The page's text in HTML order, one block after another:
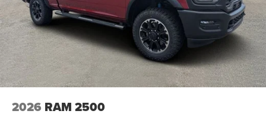
2026 RAM 2500